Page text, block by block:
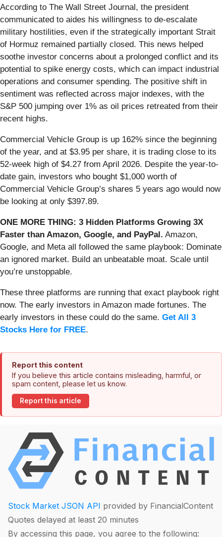
According to The Wall Street Journal, the president
communicated to aides his willingness to de-escalate
military hostilities, even if the strategically important Strait
of Hormuz remained partially closed. This news helped
soothe investor concerns about a prolonged conflict and its
potential to spike energy costs, which can impact industrial
operations and consumer spending. The positive shift in
sentiment was reflected across major indexes, with the
S&P 500 jumping over 1% as oil prices retreated from their
recent highs.
Commercial Vehicle Group is up 162% since the beginning
of the year, and at $3.95 per share, it is trading close to its
52-week high of $4.27 from April 2026. Despite the year-to-
date gain, investors who bought $1,000 worth of
Commercial Vehicle Group’s shares 5 years ago would now
be looking at only $397.89.
ONE MORE THING: 3 Hidden Platforms Growing 3X
Faster than Amazon, Google, and PayPal. Amazon,
Google, and Meta all followed the same playbook: Dominate
an ignored market. Build an unbeatable moat. Scale until
you’re unstoppable.
These three platforms are running that exact playbook right
now. The early investors in Amazon made fortunes. The
early investors in these could do the same. Get All 3
Stocks Here for FREE.
Report this content
If you believe this article contains misleading, harmful, or
spam content, please let us know.
Report this article
Stock Market JSON API provided by FinancialContent
Quotes delayed at least 20 minutes
By accessing this page, you agree to the following: